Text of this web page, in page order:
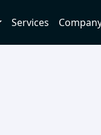
Services